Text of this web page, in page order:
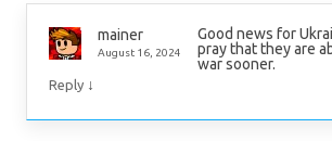
mainer
August 16, 2024
Good news for
pray that they are
war sooner.
Reply ↓